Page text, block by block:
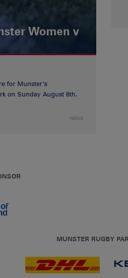
Women v
for Munster’s
on Sunday August 8th.
NEWS
MUNSTER RUGBY